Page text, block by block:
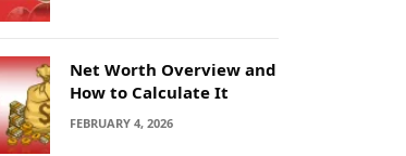
Net Worth Overview and
How to Calculate It
FEBRUARY 4, 2026